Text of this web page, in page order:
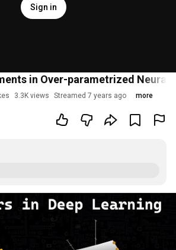
Sign in
in Over-parametrized Neural
3.3K views Streamed 7 years ago more